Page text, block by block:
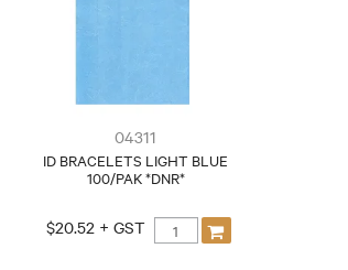
04311
ID BRACELETS LIGHT BLUE
100/PAK *DNR*
$20.52 + GST